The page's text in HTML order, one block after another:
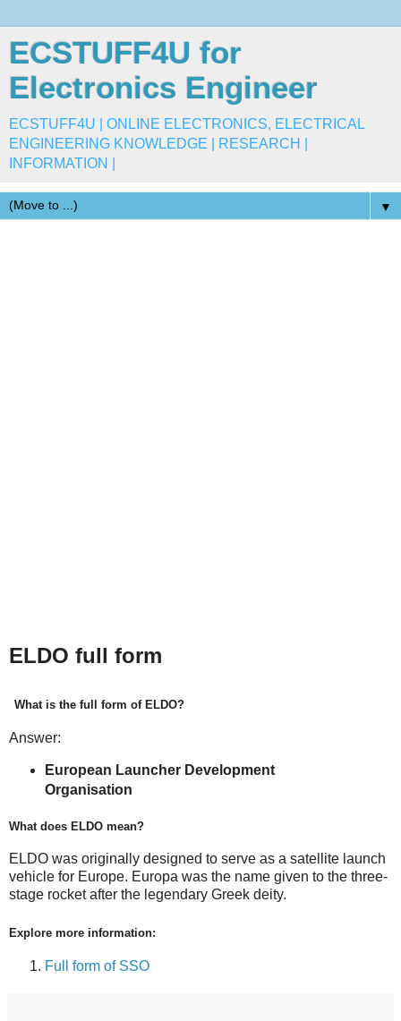
ECSTUFF4U for
Electronics Engineer
ECSTUFF4U | ONLINE ELECTRONICS, ELECTRICAL
ENGINEERING KNOWLEDGE | RESEARCH |
INFORMATION |
▼
ELDO full form
What is the full form of ELDO?
Answer:
European Launcher Development
Organisation
What does ELDO mean?
ELDO was originally designed to serve as a satellite launch
vehicle for Europe. Europa was the name given to the three-
stage rocket after the legendary Greek deity.
Explore more information:
Full form of SSO